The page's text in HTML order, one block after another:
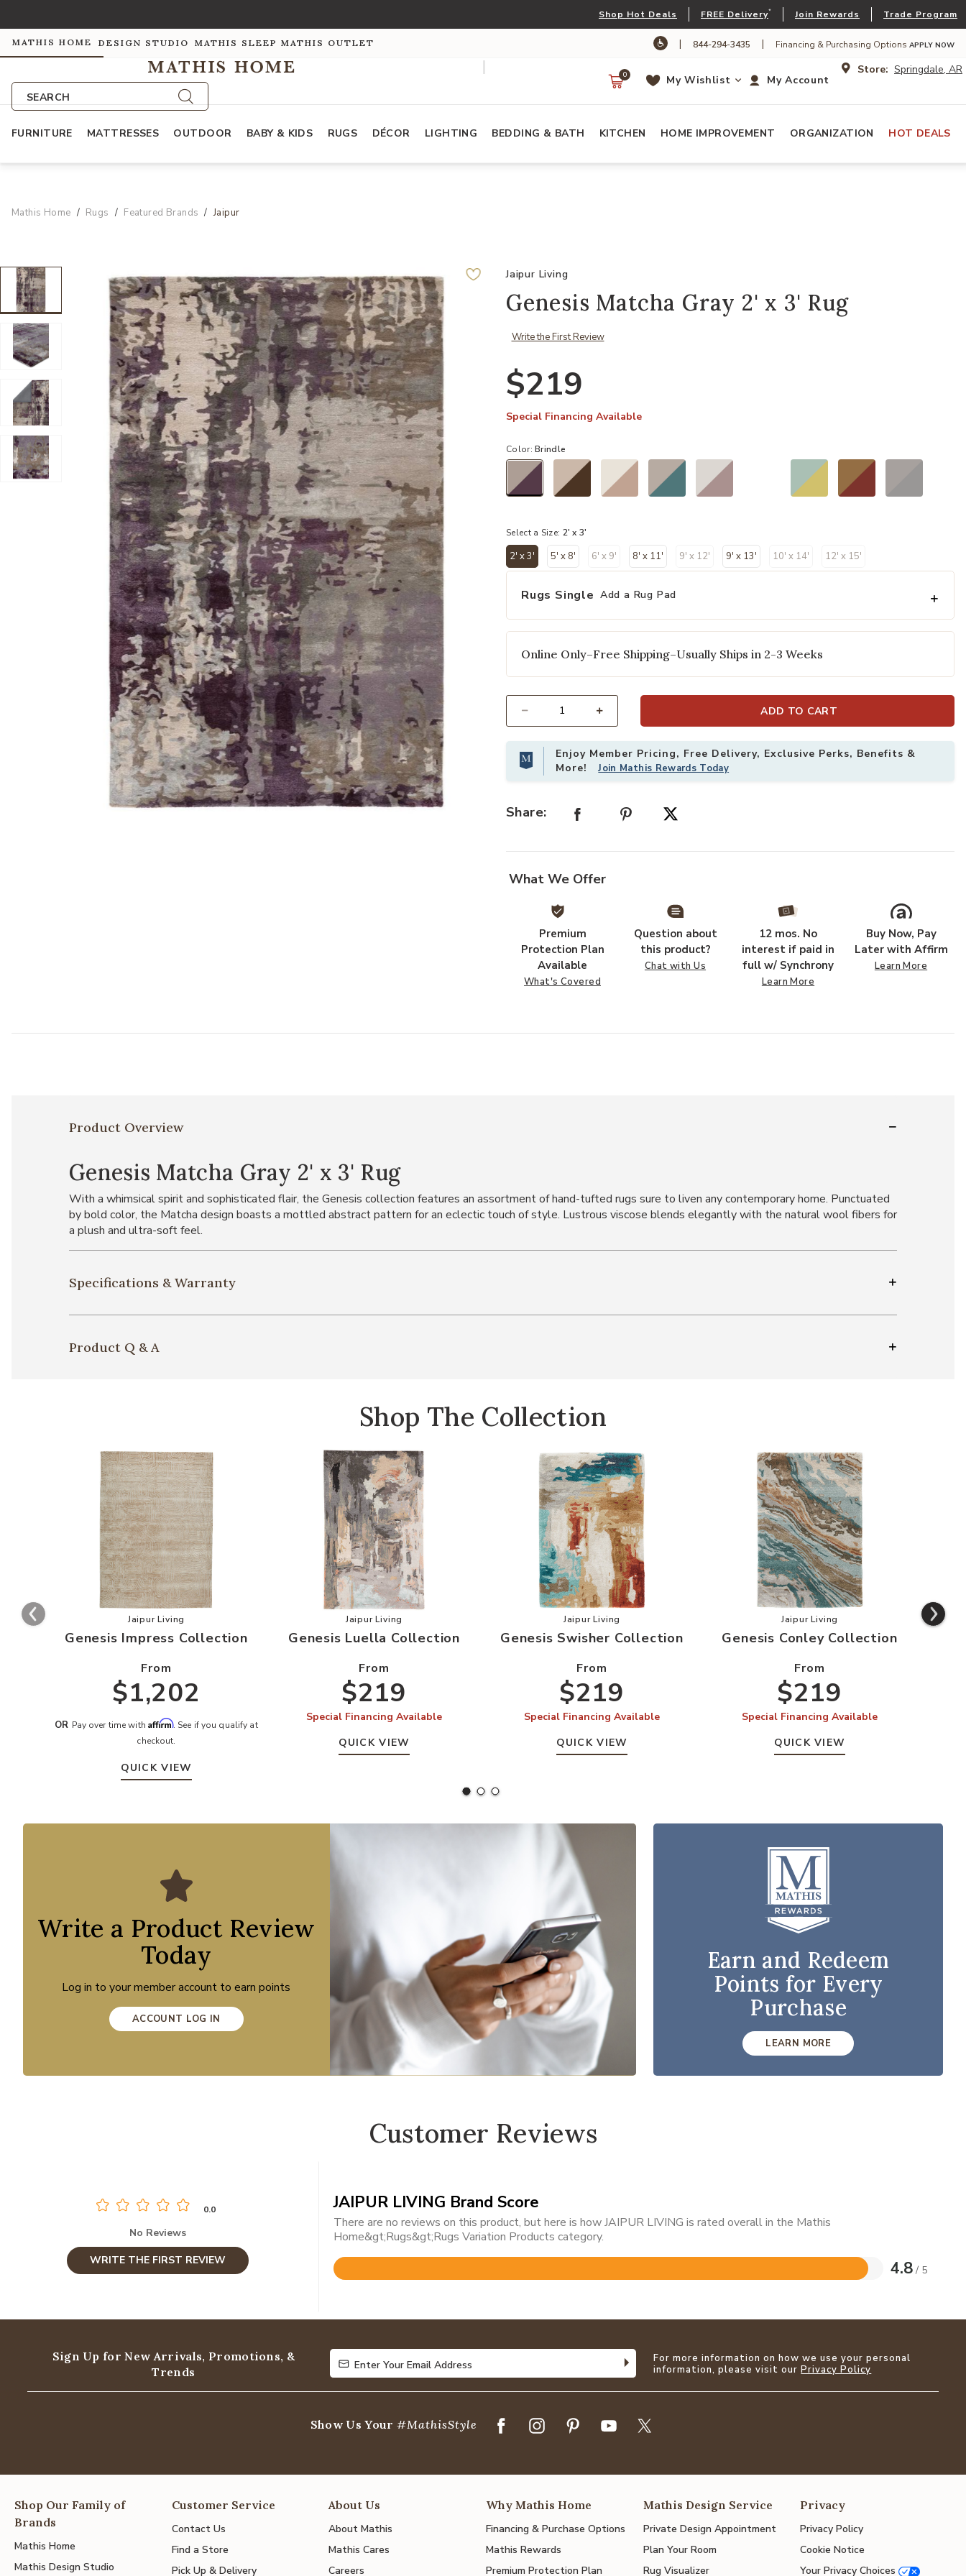
Shop Hot Deals FREE Delivery* Join Rewards Trade Program
MATHIS HOME DESIGN STUDIO MATHIS SLEEP MATHIS OUTLET | 844-294-3435 | Financing & Purchasing Options APPLY NOW
SEARCH
Store: Springdale, AR
My Account
My Wishlist
0
FURNITURE MATTRESSES OUTDOOR BABY & KIDS RUGS DÉCOR LIGHTING BEDDING & BATH KITCHEN HOME IMPROVEMENT ORGANIZATION HOT DEALS
Mathis Home Rugs Featured Brands Jaipur
Add Genesis Matcha Gray 2' x 3' Rug to your Wishlist
Jaipur Living
Genesis Matcha Gray 2' x 3' Rug
Write the First Review
$219
Special Financing Available
Color:Brindle
Select a Size: 2' x 3'
2' x 3'
selected
5' x 8' 6' x 9' 8' x 11' 9' x 12' 9' x 13' 10' x 14' 12' x 15'
Rugs Single Add a Rug Pad
Online Only–Free Shipping–Usually Ships in 2-3 Weeks
ADD TO CART
Enjoy Member Pricing, Free Delivery, Exclusive Perks, Benefits &
More!Join Mathis Rewards Today
Share:
What We Offer
Premium
Protection Plan
Available
What's Covered
Question about
this product?
Chat with Us
12 mos. No
interest if paid in
full w/ Synchrony
Learn More
Buy Now, Pay
Later with Affirm
Learn More
Product Overview
Genesis Matcha Gray 2' x 3' Rug
With a whimsical spirit and sophisticated flair, the Genesis collection features an assortment of hand-tufted rugs sure to liven any contemporary home. Punctuated
by bold color, the Matcha design boasts a mottled abstract pattern for an eclectic touch of style. Lustrous viscose blends elegantly with the natural wool fibers for
a plush and ultra-soft feel.
Specifications & Warranty
Product Q & A
Shop The Collection
Add Genesis Impress Collection to your Wishlist
Jaipur Living
Genesis Impress Collection
From
$1,202
OR Pay over time with Affirm. See if you qualify at
checkout.
QUICK VIEW
Add Genesis Luella Collection to your Wishlist
Jaipur Living
Genesis Luella Collection
From
$219
Special Financing Available
QUICK VIEW
Add Genesis Swisher Collection to your Wishlist
Jaipur Living
Genesis Swisher Collection
From
$219
Special Financing Available
QUICK VIEW
Add Genesis Conley Collection
Jaipur Living
Genesis Conley Collection
From
$219
Special Financing Available
QUICK VIEW
Write a Product Review
Today
Log in to your member account to earn points
ACCOUNT LOG IN
Earn and Redeem
Points for Every
Purchase
LEARN MORE
Customer Reviews
0.0
No Reviews
WRITE THE FIRST REVIEW
JAIPUR LIVING Brand Score
There are no reviews on this product, but here is how JAIPUR LIVING is rated overall in the Mathis
Home&gt;Rugs&gt;Rugs Variation Products category.
4.8 / 5
Rated
Sign Up for New Arrivals, Promotions, &
Trends
Enter Your Email Address
Enter Your Email Address
For more information on how we use your personal
information, please visit ourPrivacy Policy
Show Us Your #MathisStyle
Shop Our Family of
Brands
Mathis Home
Mathis Design Studio
Customer Service
Contact Us
Find a Store
Pick Up & Delivery
About Us
About Mathis
Mathis Cares
Careers
Why Mathis Home
Financing & Purchase Options
Mathis Rewards
Premium Protection Plan
Mathis Design Service
Private Design Appointment
Plan Your Room
Rug Visualizer
Privacy
Privacy Policy
Cookie Notice
Your Privacy Choices